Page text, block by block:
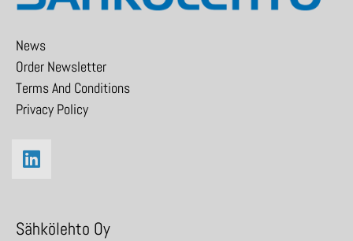
News
Order Newsletter
Terms And Conditions
Privacy Policy
Sähkölehto Oy